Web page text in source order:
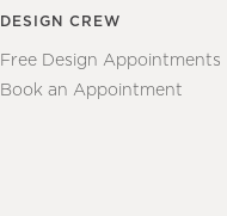
DESIGN CREW
Free Design Appointments
Book an Appointment